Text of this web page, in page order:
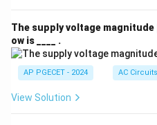
The supply voltage magnitude
ow is ____ .
AP PGECET - 2024 AC Circuits
View Solution